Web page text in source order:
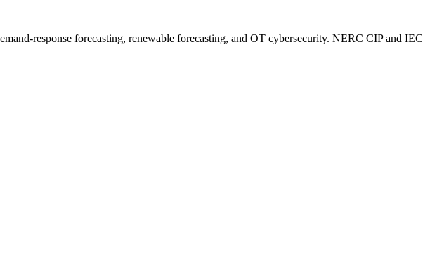
response forecasting, renewable forecasting, and OT cybersecurity. NERC CIP and IEC